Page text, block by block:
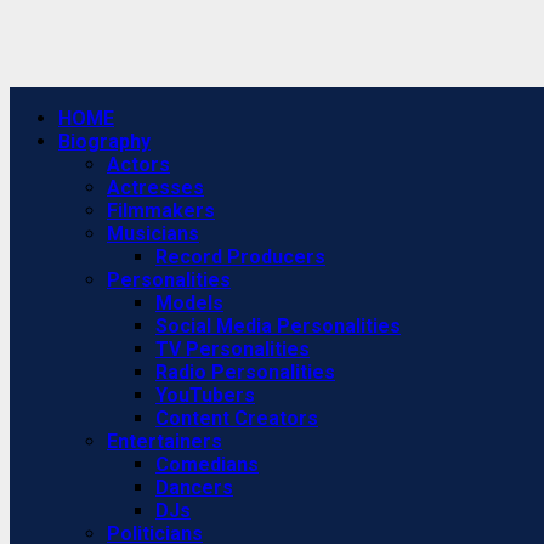
Primary
Menu
HOME
Biography
Actors
Actresses
Filmmakers
Musicians
Record Producers
Personalities
Models
Social Media Personalities
TV Personalities
Radio Personalities
YouTubers
Content Creators
Entertainers
Comedians
Dancers
DJs
Politicians